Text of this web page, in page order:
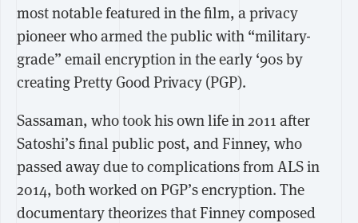
most notable featured in the film, a privacy
pioneer who armed the public with “military-
grade” email encryption in the early ‘90s by
creating Pretty Good Privacy (PGP).
Sassaman, who took his own life in 2011 after
Satoshi’s final public post, and Finney, who
passed away due to complications from ALS in
2014, both worked on PGP’s encryption. The
documentary theorizes that Finney composed